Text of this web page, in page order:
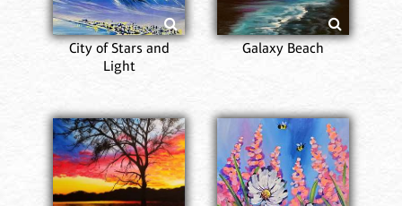
City of Stars and
Light
Galaxy Beach